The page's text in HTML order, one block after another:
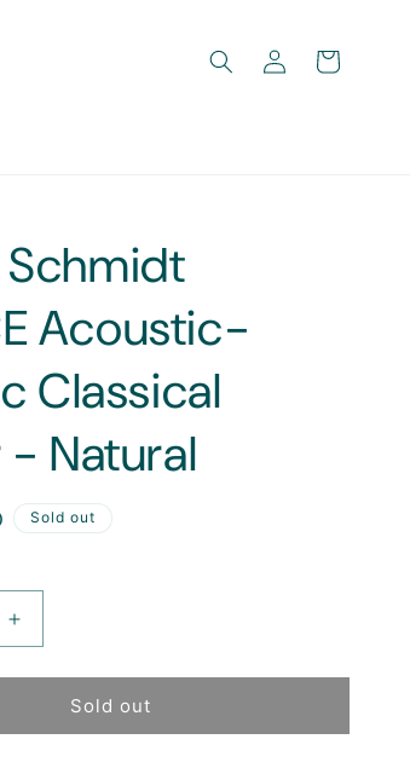
Log
in
Cart
Acoustic-
Classical
Natural
Sold out
Increase
quantity
for
Schmidt
Sold out